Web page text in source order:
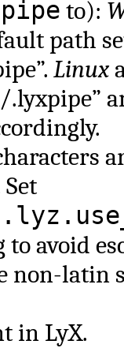
to):
path
Linux
.lyxpipe”
Set
avoid
non-latin
in LyX.